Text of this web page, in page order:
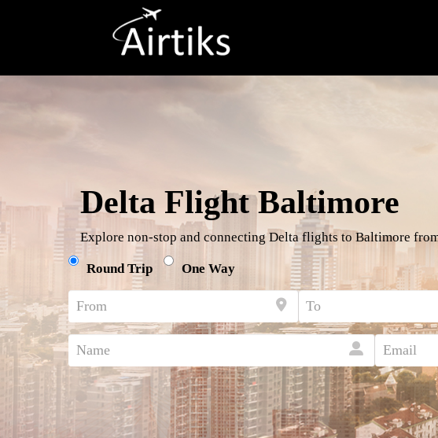
Delta Flight Baltimore
Explore non-stop and connecting Delta flights to Baltimore
Round Trip One Way